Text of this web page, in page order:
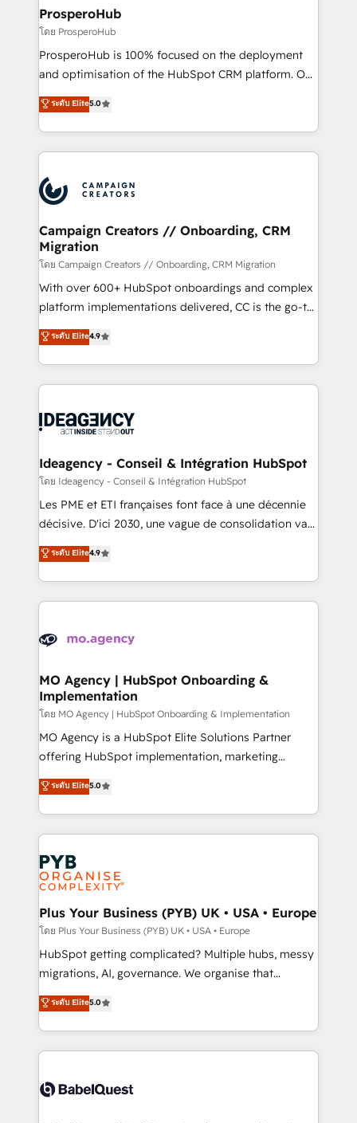
empowering our clients and developing their
autonomy. Get to grips with HubSpot through
guided implementation and seamless integration of
the CRM platform into your digital ecosystem. Would
marketing strategy? We'll provide support tailored
to your needs and sales objectives. With 125+
Accreditations. Based in Canada (coast to coast), our
services are offered in both English & French.
ProsperoHub
โดย ProsperoHub
ProsperoHub is 100% focused on the deployment
and optimisation of the HubSpot CRM platform. Our
highly experienced team of solutions experts will
ensure that you achieve maximum adoption and
ROI from your HubSpot investment. Use our
extensive HubSpot, sales, marketing, service and
HubSpot journey, design and implement your
processes and skilfully bring your revenue
infrastructure to life. Our collaborative approach
keeps you in control whilst we plan and support the
route to your revenue goals. We have successfully
supported over 500 organisations with HubSpot
implementation, optimisation, training, and
methodology will ensure that you receive the best
deployment experience possible. Whether you are
expertise to deliver the solutions you need.
ระดับ Elite5.0
Campaign Creators // Onboarding, CRM
Migration
โดย Campaign Creators // Onboarding, CRM Migration
With over 600+ HubSpot onboardings and complex
platform implementations delivered, CC is the go-to
Elite Solutions Partner for businesses ready to
migrate, replatform, and scale smarter. We specialize
in high-impact CRM and CMS migrations and
onboarding from platforms like Salesforce, NetSuite,
WordPress and legacy CRMs, turning fragmented
architectures that accelerate revenue operations and
performance. - Multi-object CRM migration, cleanup,
and implementation. - Pre-built and custom
integrations across your full tech stack. - Custom
- Dashboards, lifecycle campaigns, and lead
nurturing sequences. - Cross-hub setup across
scalable retainers. Let’s make HubSpot your most
powerful growth engine. Built to convert, scale, and
ระดับ Elite4.9
Ideagency - Conseil & Intégration HubSpot
โดย Ideagency - Conseil & Intégration HubSpot
Les PME et ETI françaises font face à une décennie
décisive. D'ici 2030, une vague de consolidation va
recomposer le marché. Seules survivront les
entreprises qui auront réussi leur transformation. Le
problème ? 58% des dirigeants savent que l'IA est
vitale pour leur survie. Mais 57% n'ont aucune
données. C'est le paradoxe français : conscience
Augmentée. Ce n'est pas une entreprise qui utilise
l'IA. C'est une organisation qui a réussi la symbiose
entre l'expertise humaine et l'intelligence artificielle.
Pas pour remplacer l'humain, mais pour l'augmenter.
Chez Ideagency, nous accompagnons cette
données unifiées, des processus alignés. Ensuite
l'augmentation : l'IA là où elle crée de la valeur. Et
Stand Out.
ระดับ Elite4.9
MO Agency | HubSpot Onboarding &
Implementation
โดย MO Agency | HubSpot Onboarding & Implementation
MO Agency is a HubSpot Elite Solutions Partner
offering HubSpot implementation, marketing
automation, CRM and RevOps consulting, B2B SEO,
paid media, content marketing, AEO and GEO (AI
search optimisation), and HubSpot Content Hub and
WordPress development. We work with enterprise
and growth-led companies across technology,
professional services, financial services and
industrial sectors. Offices in Johannesburg, Cape
Town, Dubai & London. 500+ HubSpot CRM
implementations delivered. AI visibility coverage
across ChatGPT, Claude, Perplexity, Gemini and
Google AI Overviews. HubSpot Impact Award -
Innovation HubSpot Impact Award - Platform
Migration Excellence HubSpot Impact Award -
accreditations with HubSpot.
ระดับ Elite5.0
Plus Your Business (PYB) UK • USA • Europe
โดย Plus Your Business (PYB) UK • USA • Europe
HubSpot getting complicated? Multiple hubs, messy
migrations, AI, governance. We organise that
complexity, so your team can put HubSpot to work...
Welcome to our Profile! We help with: • CRM
implementation, reports, workflows, and team
training • CRM migration from Salesforce, Pipedrive,
custom API integrations • AI governance for
ระดับ Elite5.0